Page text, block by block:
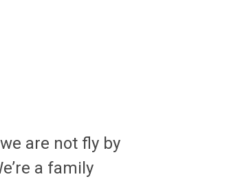
are not fly by
a family